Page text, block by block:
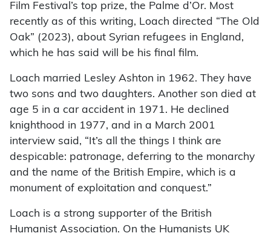
Film Festival’s top prize, the Palme d’Or. Most
recently as of this writing, Loach directed “The Old
Oak” (2023), about Syrian refugees in England,
which he has said will be his final film.
Loach married Lesley Ashton in 1962. They have
two sons and two daughters. Another son died at
age 5 in a car accident in 1971. He declined
knighthood in 1977, and in a March 2001
interview said, “It’s all the things I think are
despicable: patronage, deferring to the monarchy
and the name of the British Empire, which is a
monument of exploitation and conquest.”
Loach is a strong supporter of the British
Humanist Association. On the Humanists UK